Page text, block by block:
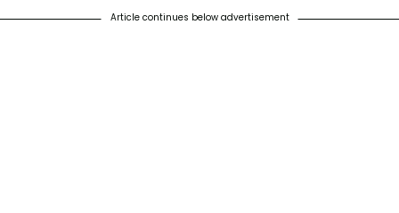
Article continues below advertisement